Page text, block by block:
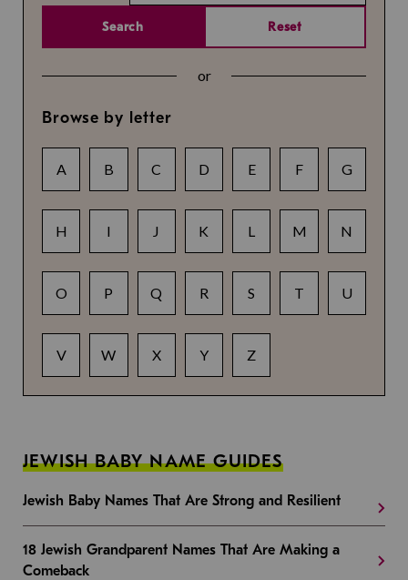
Search Reset
or
Browse by letter
A B C D E F G
H I J K L M N
O P Q R S T U
V W X Y Z
JEWISH BABY NAME GUIDES
Jewish Baby Names That Are Strong and Resilient
18 Jewish Grandparent Names That Are Making a
Comeback